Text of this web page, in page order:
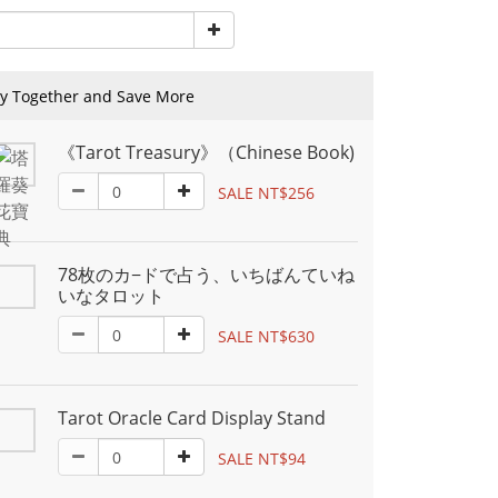
Together and Save More
《Tarot Treasury》（Chinese Book)
SALE NT$256
78枚のカ−ドで占う、いちばんていね
いなタロット
SALE NT$630
Tarot Oracle Card Display Stand
SALE NT$94